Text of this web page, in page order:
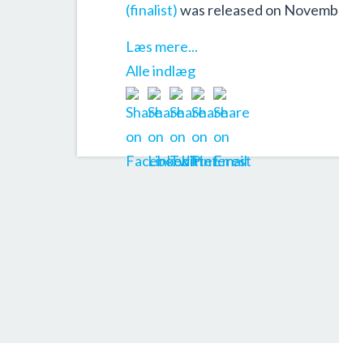
(finalist)was released on
Læs mere...
Alle indlæg